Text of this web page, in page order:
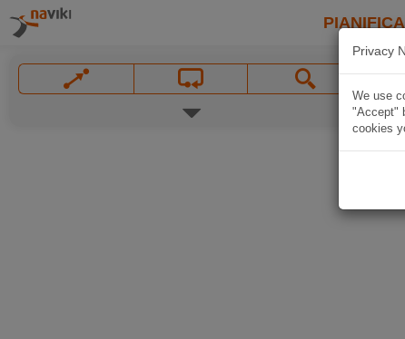
Privacy
We use
"Accept"
cookies